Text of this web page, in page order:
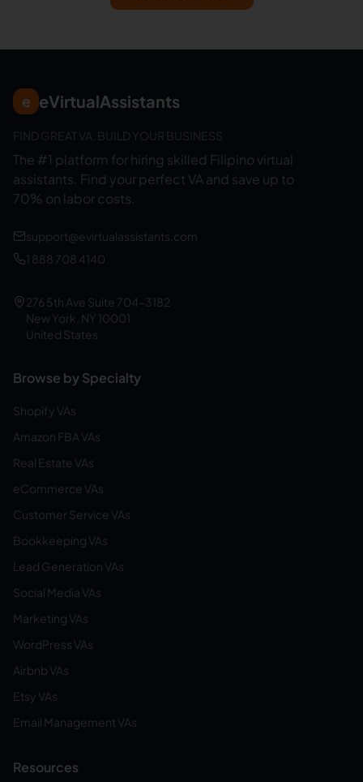
e eVirtualAssistants
FIND GREAT VA. BUILD YOUR BUSINESS
The #1 platform for hiring skilled Filipino virtual
assistants. Find your perfect VA and save up to
70% on labor costs.
support@evirtualassistants.com
1 888 708 4140
276 5th Ave Suite 704-3182
New York, NY 10001
United States
Browse by Specialty
Shopify VAs
Amazon FBA VAs
Real Estate VAs
eCommerce VAs
Customer Service VAs
Bookkeeping VAs
Lead Generation VAs
Social Media VAs
Marketing VAs
WordPress VAs
Airbnb VAs
Etsy VAs
Email Management VAs
Resources